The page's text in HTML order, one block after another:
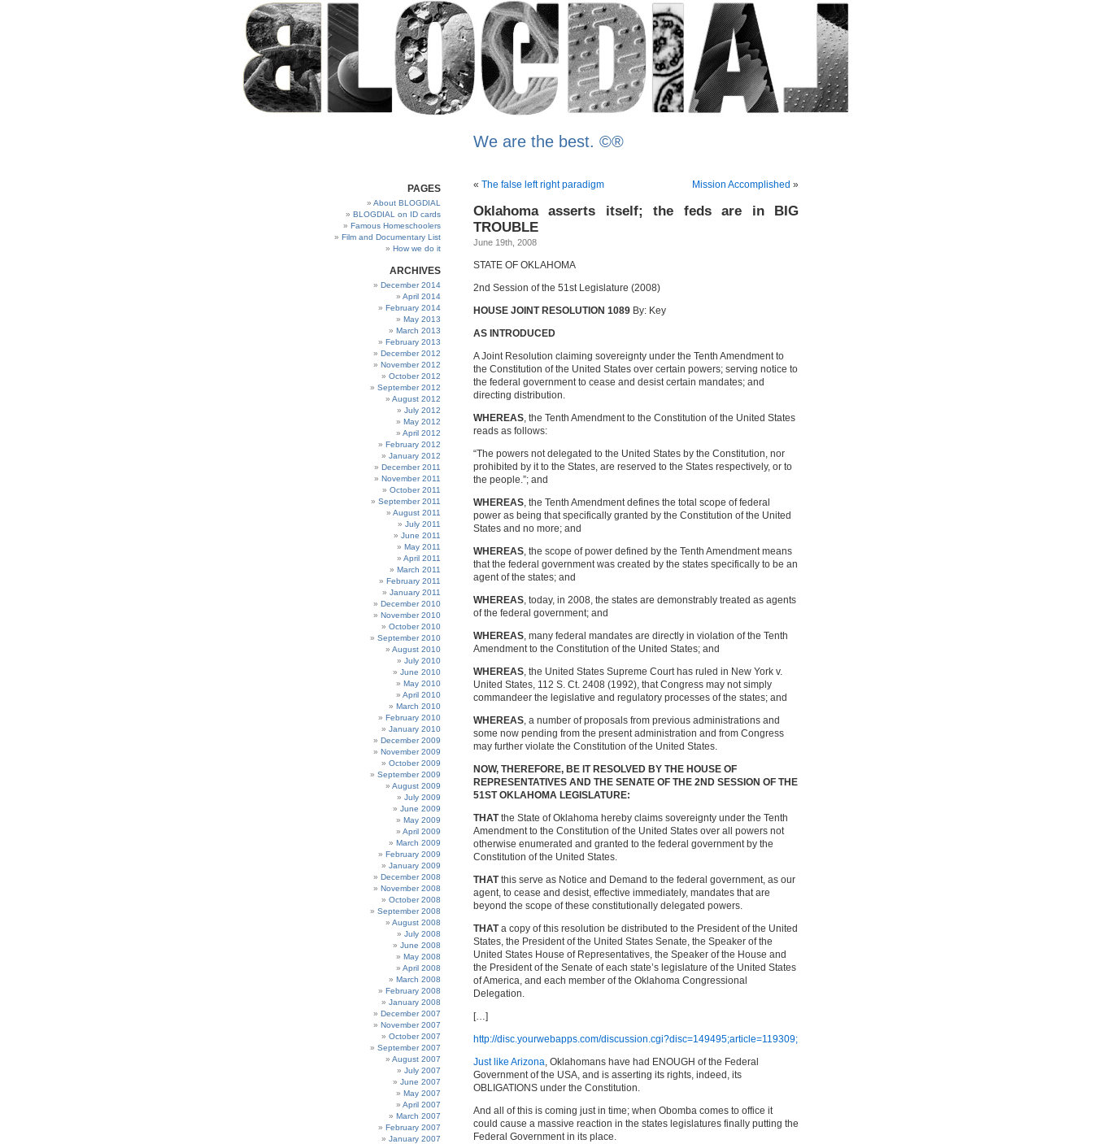
We are the best. ©®
PAGES
About BLOGDIAL
BLOGDIAL on ID cards
Famous Homeschoolers
Film and Documentary List
How we do it
ARCHIVES
December 2014
April 2014
February 2014
May 2013
March 2013
February 2013
December 2012
November 2012
October 2012
September 2012
August 2012
July 2012
May 2012
April 2012
February 2012
January 2012
December 2011
November 2011
October 2011
September 2011
August 2011
July 2011
June 2011
May 2011
April 2011
March 2011
February 2011
January 2011
December 2010
November 2010
October 2010
September 2010
August 2010
July 2010
June 2010
May 2010
April 2010
March 2010
February 2010
January 2010
December 2009
November 2009
October 2009
September 2009
August 2009
July 2009
June 2009
May 2009
April 2009
March 2009
February 2009
January 2009
December 2008
November 2008
October 2008
September 2008
August 2008
July 2008
June 2008
May 2008
April 2008
March 2008
February 2008
January 2008
December 2007
November 2007
October 2007
September 2007
August 2007
July 2007
June 2007
May 2007
April 2007
March 2007
February 2007
January 2007
« The false left right paradigm Mission Accomplished »
Oklahoma asserts itself; the feds are in BIG
TROUBLE
June 19th, 2008
STATE OF OKLAHOMA
2nd Session of the 51st Legislature (2008)
HOUSE JOINT RESOLUTION 1089 By: Key
AS INTRODUCED
A Joint Resolution claiming sovereignty under the Tenth Amendment to
the Constitution of the United States over certain powers; serving notice to
the federal government to cease and desist certain mandates; and
directing distribution.
WHEREAS, the Tenth Amendment to the Constitution of the United States
reads as follows:
“The powers not delegated to the United States by the Constitution, nor
prohibited by it to the States, are reserved to the States respectively, or to
the people.”; and
WHEREAS, the Tenth Amendment defines the total scope of federal
power as being that specifically granted by the Constitution of the United
States and no more; and
WHEREAS, the scope of power defined by the Tenth Amendment means
that the federal government was created by the states specifically to be an
agent of the states; and
WHEREAS, today, in 2008, the states are demonstrably treated as agents
of the federal government; and
WHEREAS, many federal mandates are directly in violation of the Tenth
Amendment to the Constitution of the United States; and
WHEREAS, the United States Supreme Court has ruled in New York v.
United States, 112 S. Ct. 2408 (1992), that Congress may not simply
commandeer the legislative and regulatory processes of the states; and
WHEREAS, a number of proposals from previous administrations and
some now pending from the present administration and from Congress
may further violate the Constitution of the United States.
NOW, THEREFORE, BE IT RESOLVED BY THE HOUSE OF
REPRESENTATIVES AND THE SENATE OF THE 2ND SESSION OF THE
51ST OKLAHOMA LEGISLATURE:
THATthe State of Oklahoma hereby claims sovereignty under the Tenth
Amendment to the Constitution of the United States over all powers not
otherwise enumerated and granted to the federal government by the
Constitution of the United States.
THATthis serve as Notice and Demand to the federal government, as our
agent, to cease and desist, effective immediately, mandates that are
beyond the scope of these constitutionally delegated powers.
THATa copy of this resolution be distributed to the President of the United
States, the President of the United States Senate, the Speaker of the
United States House of Representatives, the Speaker of the House and
the President of the Senate of each state’s legislature of the United States
of America, and each member of the Oklahoma Congressional
Delegation.
[…]
http://disc.yourwebapps.com/discussion.cgi?disc=149495;article=119309;
Just like Arizona, Oklahomans have had ENOUGH of the Federal
Government of the USA, and is asserting its rights, indeed, its
OBLIGATIONS under the Constitution.
And all of this is coming just in time; when Obomba comes to office it
could cause a massive reaction in the states legislatures finally putting the
Federal Government in its place.